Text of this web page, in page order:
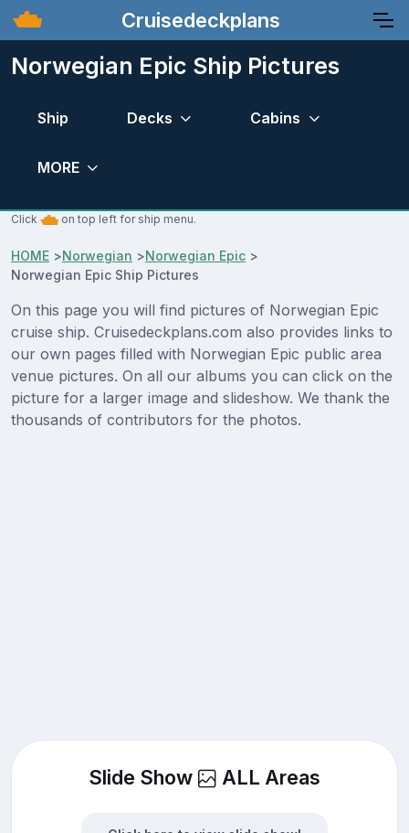
Cruisedeckplans
Norwegian Epic Ship Pictures
Ship Decks Cabins
MORE
Click on top left for ship menu.
HOME >Norwegian >Norwegian Epic >
Norwegian Epic Ship Pictures
On this page you will find pictures of Norwegian Epic
cruise ship. Cruisedeckplans.com also provides links to
our own pages filled with Norwegian Epic public area
venue pictures. On all our albums you can click on the
picture for a larger image and slideshow. We thank the
thousands of contributors for the photos.
Slide Show ALL Areas